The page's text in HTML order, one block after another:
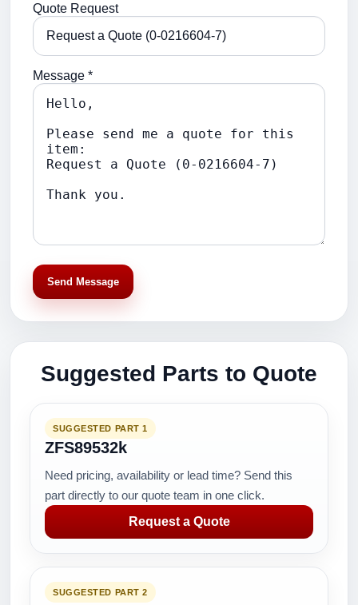
Quote Request
Message *
Send Message
Suggested Parts to Quote
SUGGESTED PART 1
ZFS89532k
Need pricing, availability or lead time? Send this
part directly to our quote team in one click.
Request a Quote
SUGGESTED PART 2